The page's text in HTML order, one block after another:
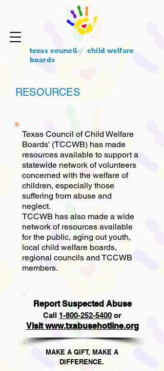
texas council
child welfare
boards
of
RESOURCES
Texas Council of Child Welfare
Boards' (TCCWB) has made
resources available to support a
statewide network of volunteers
concerned with the welfare of
children, especially those
suffering from abuse and
neglect.
TCCWB has also made a wide
network of resources available
for the public, aging out youth,
local child welfare boards,
regional councils and TCCWB
members.
Report Suspected Abuse
Call 1-800-252-5400 or
Visit www.txabusehotline.org
MAKE A GIFT, MAKE A
DIFFERENCE.​